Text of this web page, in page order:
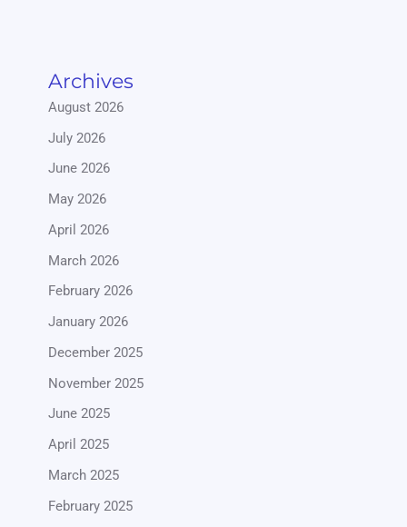
Archives
August 2026
July 2026
June 2026
May 2026
April 2026
March 2026
February 2026
January 2026
December 2025
November 2025
June 2025
April 2025
March 2025
February 2025